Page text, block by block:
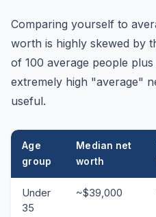
Comparing yourself to
worth is highly skewed by
of 100 average people
extremely high "average"
useful.
Age
group
Median net
worth
Under
35
~$39,000